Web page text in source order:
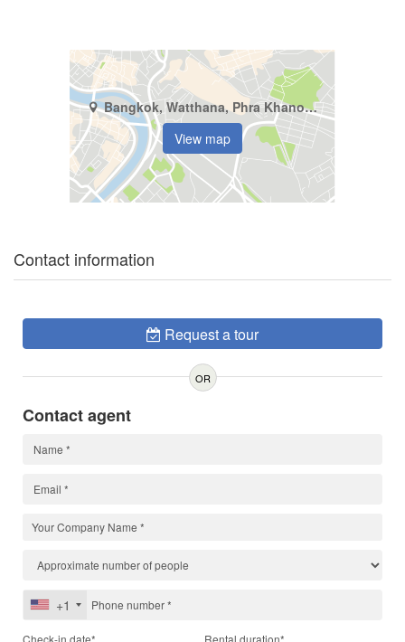
Bangkok, Watthana, Phra Khanong Nuea
View map
Contact information
Request a tour
OR
Contact agent
+1
Check-in date* Rental duration*